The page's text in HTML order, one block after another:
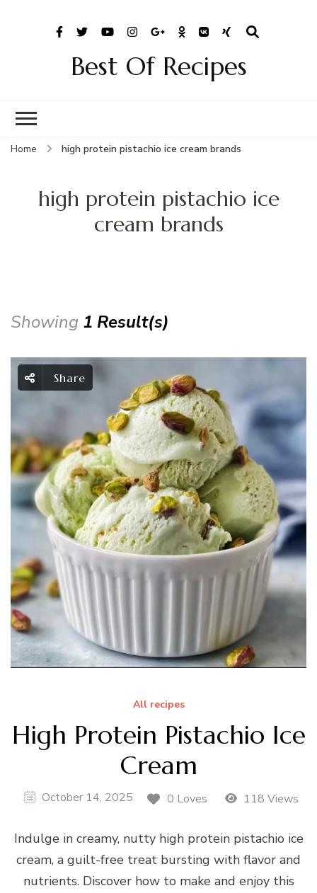
Best Of Recipes
Home high protein pistachio ice cream brands
high protein pistachio ice
cream brands
Showing 1 Result(s)
Share
All recipes
High Protein Pistachio Ice
Cream
October 14, 2025 0 Loves 118 Views
Indulge in creamy, nutty high protein pistachio ice
cream, a guilt-free treat bursting with flavor and
nutrients. Discover how to make and enjoy this